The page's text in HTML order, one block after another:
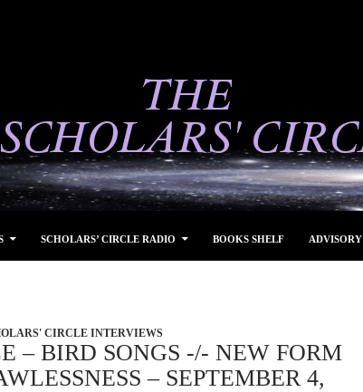
SCHOLARS’ CIRCLE RADIO BOOKS SHELF ADVISORY
CIRCLE INTERVIEWS
– BIRD SONGS -/- NEW FORM
– SEPTEMBER 4,